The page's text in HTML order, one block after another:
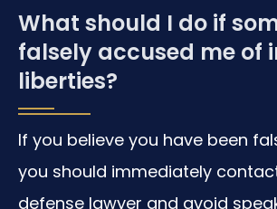
What should I do if
falsely accused me of
liberties?
If you believe you have been
you should immediately
defense lawyer and avoid